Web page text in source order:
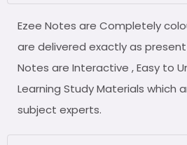
Ezee Notes are Completely
are delivered exactly as
Notes are Interactive , Easy to
Learning Study Materials which
subject experts.